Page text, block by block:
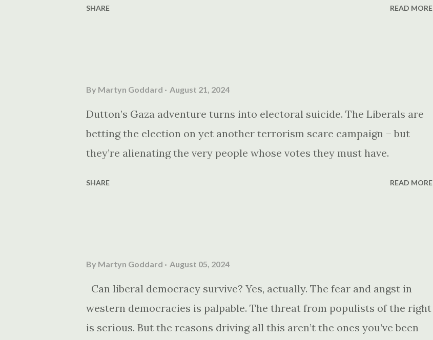
SHARE READ MORE
By Martyn Goddard August 21, 2024
Dutton’s Gaza adventure turns into electoral suicide. The Liberals are
betting the election on yet another terrorism scare campaign – but
they’re alienating the very people whose votes they must have.
SHARE READ MORE
By Martyn Goddard August 05, 2024
Can liberal democracy survive? Yes, actually. The fear and angst in
western democracies is palpable. The threat from populists of the right
is serious. But the reasons driving all this aren’t the ones you’ve been